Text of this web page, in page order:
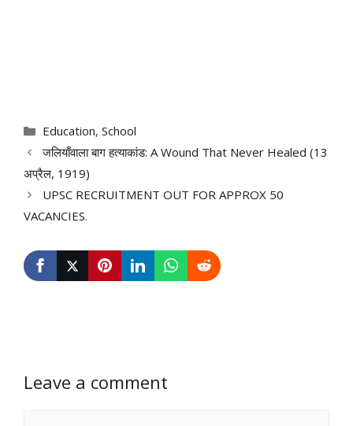
Categories
Education, School
जलियाँवाला बाग हत्याकांड: A Wound That Never Healed (13
अप्रैल, 1919)
UPSC RECRUITMENT OUT FOR APPROX 50
VACANCIES.
Leave a comment